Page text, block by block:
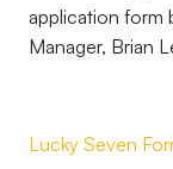
application form
Manager, Brian
Lucky Seven